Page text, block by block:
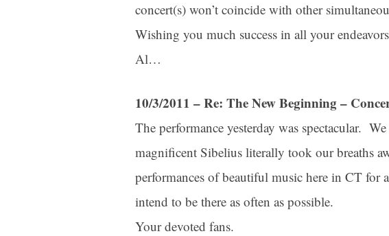
concert(s) won’t coincide with other
Wishing you much success in all your
Al…
10/3/2011 – Re: The New Beginning –
The performance yesterday was spectacular.
magnificent Sibelius literally took our breaths
performances of beautiful music here in CT for
intend to be there as often as possible.
Your devoted fans.